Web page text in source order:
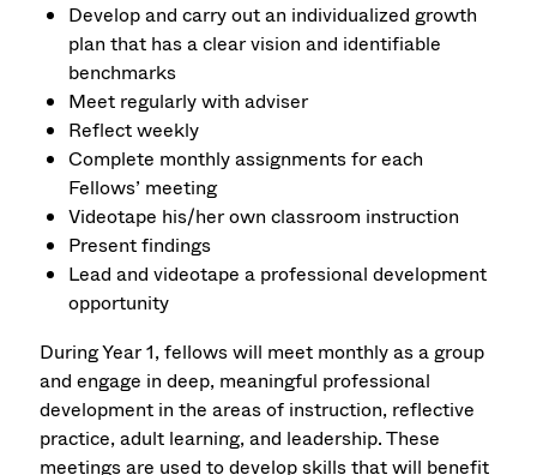
Develop and carry out an individualized growth
plan that has a clear vision and identifiable
benchmarks
Meet regularly with adviser
Reflect weekly
Complete monthly assignments for each
Fellows’ meeting
Videotape his/her own classroom instruction
Present findings
Lead and videotape a professional development
opportunity
During Year 1, fellows will meet monthly as a group
and engage in deep, meaningful professional
development in the areas of instruction, reflective
practice, adult learning, and leadership. These
meetings are used to develop skills that will benefit